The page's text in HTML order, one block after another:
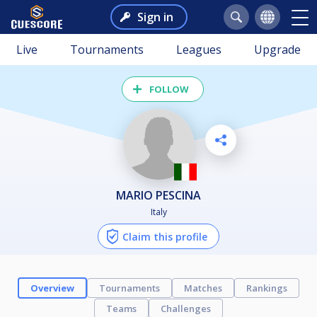
Sign in
Live Tournaments Leagues Upgrade
FOLLOW
MARIO PESCINA
Italy
Claim this profile
Overview Tournaments Matches
Rankings
Teams
Challenges